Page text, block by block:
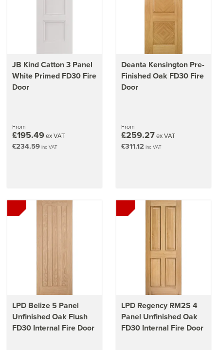
JB Kind Catton 3 Panel
White Primed FD30 Fire
Door
From
£195.49ex VAT
£234.59 inc VAT
Deanta Kensington Pre-
Finished Oak FD30 Fire
Door
From
£259.27ex VAT
£311.12 inc VAT
LPD Belize 5 Panel
Unfinished Oak Flush
FD30 Internal Fire Door
LPD Regency RM2S 4
Panel Unfinished Oak
FD30 Internal Fire Door